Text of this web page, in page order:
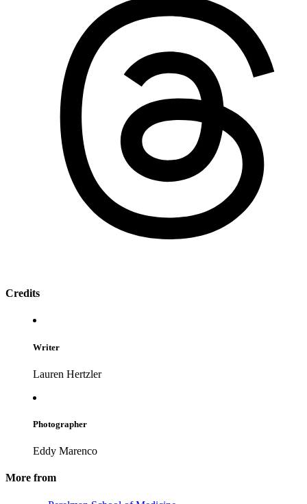
Credits
Writer
Lauren Hertzler
Photographer
Eddy Marenco
More from